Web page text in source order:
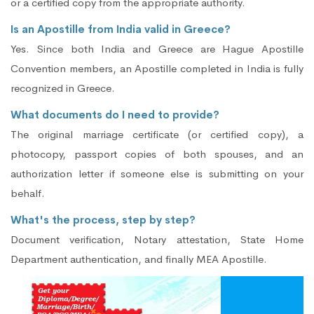
Is an Apostille from India valid in Greece?
Yes. Since both India and Greece are Hague Apostille
Convention members, an Apostille completed in India is fully
recognized in Greece.
What documents do I need to provide?
The original marriage certificate (or certified copy), a
photocopy, passport copies of both spouses, and an
authorization letter if someone else is submitting on your
behalf.
What's the process, step by step?
Document verification, Notary attestation, State Home
Department authentication, and finally MEA Apostille.